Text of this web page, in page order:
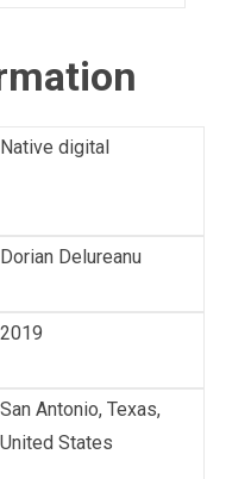
Native digital
Dorian Delureanu
2019
San Antonio, Texas,
United States